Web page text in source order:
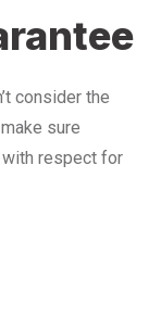
consider the
sure
respect for